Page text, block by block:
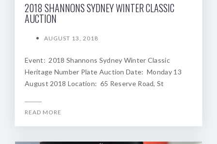
2018 SHANNONS SYDNEY WINTER CLASSIC
AUCTION
AUGUST 13, 2018
Event: 2018 Shannons Sydney Winter Classic
Heritage Number Plate Auction Date: Monday 13
August 2018 Location: 65 Reserve Road, St
READ MORE